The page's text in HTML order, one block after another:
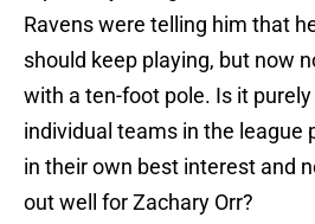
Ravens were telling him that
should keep playing, but now
with a ten-foot pole. Is it
individual teams in the league
in their own best interest and
out well for Zachary Orr?